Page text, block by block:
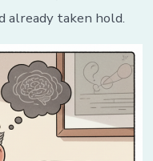
Test
Predicts
Years
in
Advance
already taken hold.